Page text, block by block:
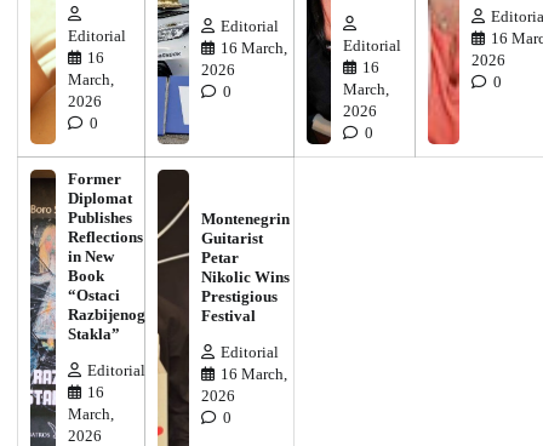
Editorial
16
March,
2026
0
Editorial
16 March,
2026
0
Editorial
16
March,
2026
0
16
2026
0
Former
Diplomat
Publishes
Reflections
in New
Book
“Ostaci
Razbijenog
Stakla”
Editorial
16
March,
2026
Montenegrin
Guitarist
Petar
Nikolic Wins
Prestigious
Festival
Editorial
16 March,
2026
0